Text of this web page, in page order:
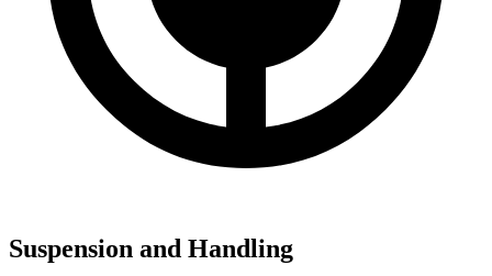
Suspension and Handling